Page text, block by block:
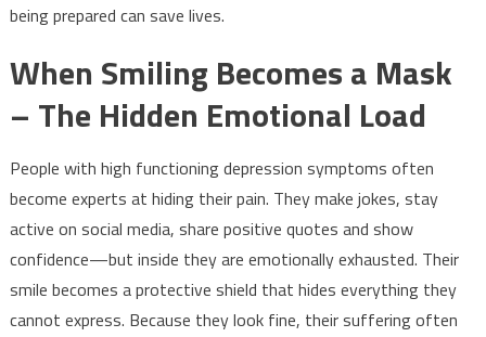
being prepared can save lives.
When Smiling Becomes a Mask
– The Hidden Emotional Load
People with high functioning depression symptoms often
become experts at hiding their pain. They make jokes, stay
active on social media, share positive quotes and show
confidence—but inside they are emotionally exhausted. Their
smile becomes a protective shield that hides everything they
cannot express. Because they look fine, their suffering often